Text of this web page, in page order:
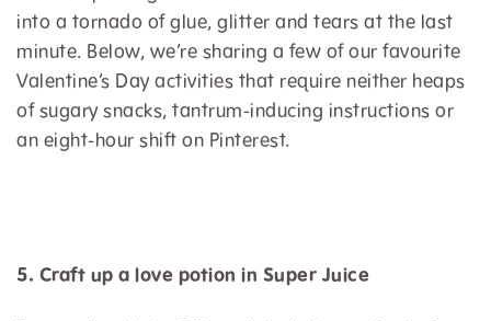
into a tornado of glue, glitter and tears at the last
minute. Below, we’re sharing a few of our favourite
Valentine’s Day activities that require neither heaps
of sugary snacks, tantrum-inducing instructions or
an eight-hour shift on Pinterest.
5. Craft up a love potion in Super Juice